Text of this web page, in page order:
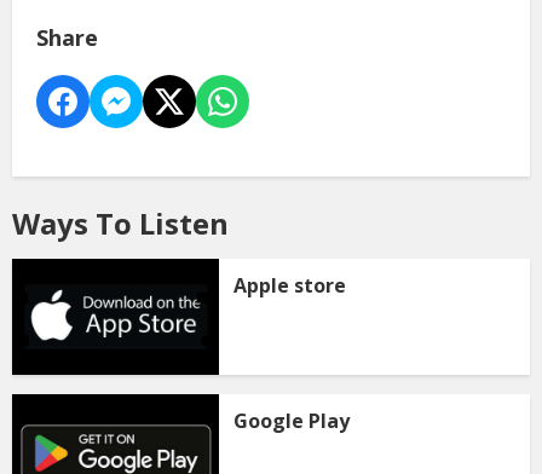
Share
Ways To Listen
Apple store
Google Play